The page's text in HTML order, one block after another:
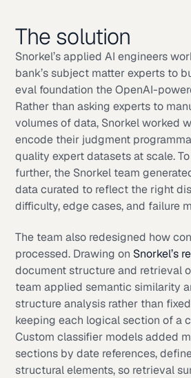
The solution
Snorkel’s applied AI engineers
bank’s subject matter experts to
eval foundation the OpenAI-
Rather than asking experts to
volumes of data, Snorkel worked
encode their judgment
quality expert datasets at scale.
further, the Snorkel team
data curated to reflect the right
difficulty, edge cases, and failure
The team also redesigned how
processed. Drawing on Snorkel’s
document structure and retrieval
team applied semantic similarity
structure analysis rather than
keeping each logical section of a
Custom classifier models added
sections by date references,
structural elements, so retrieval